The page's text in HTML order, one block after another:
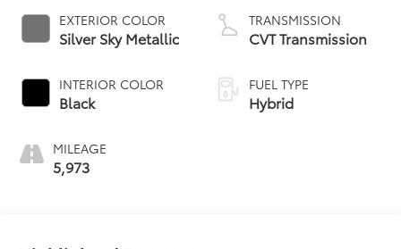
EXTERIOR COLOR
Silver Sky Metallic
INTERIOR COLOR
Black
MILEAGE
5,973
TRANSMISSION
CVT Transmission
FUEL TYPE
Hybrid